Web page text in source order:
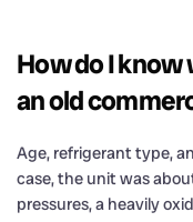
How do I know
an old
Age, refrigerant type,
case, the unit was
pressures, a heavily